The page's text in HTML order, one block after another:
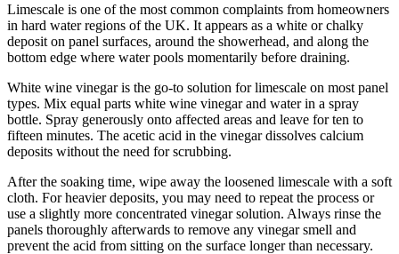
Limescale is one of the most common complaints from homeowners
in hard water regions of the UK. It appears as a white or chalky
deposit on panel surfaces, around the showerhead, and along the
bottom edge where water pools momentarily before draining.
White wine vinegar is the go-to solution for limescale on most panel
types. Mix equal parts white wine vinegar and water in a spray
bottle. Spray generously onto affected areas and leave for ten to
fifteen minutes. The acetic acid in the vinegar dissolves calcium
deposits without the need for scrubbing.
After the soaking time, wipe away the loosened limescale with a soft
cloth. For heavier deposits, you may need to repeat the process or
use a slightly more concentrated vinegar solution. Always rinse the
panels thoroughly afterwards to remove any vinegar smell and
prevent the acid from sitting on the surface longer than necessary.